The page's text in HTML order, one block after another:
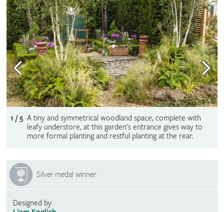
1 / 5 A tiny and symmetrical woodland space, complete with
leafy understore, at this garden's entrance gives way to
more formal planting and restful planting at the rear.
Silver medal winner
Designed by